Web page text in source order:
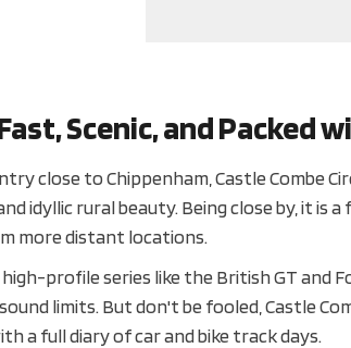
Scenic, and Packed
close to Chippenham, Castle Combe
idyllic rural beauty. Being close by, it
more distant locations.
profile series like the British GT and
limits. But don't be fooled, Castle
a full diary of car and bike track days.